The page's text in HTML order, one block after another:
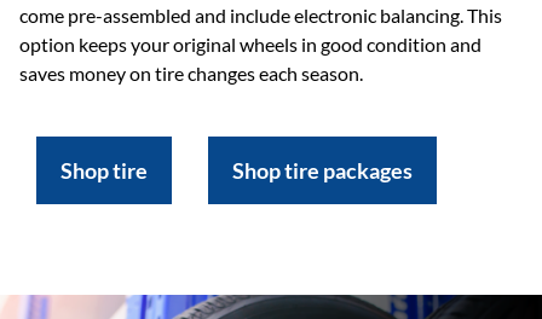
come pre-assembled and include electronic balancing. This
option keeps your original wheels in good condition and
saves money on tire changes each season.
Shop tire Shop tire packages